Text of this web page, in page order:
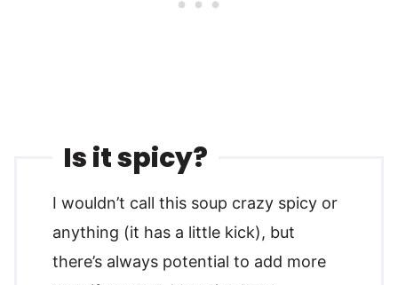
Is it spicy?
I wouldn’t call this soup crazy spicy or
anything (it has a little kick), but
there’s always potential to add more